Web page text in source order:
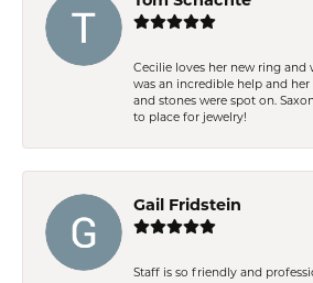
Cecilie loves her new ring and
was an incredible help and
and stones were spot on.
to place for jewelry!
Gail Fridstein
Staff is so friendly and